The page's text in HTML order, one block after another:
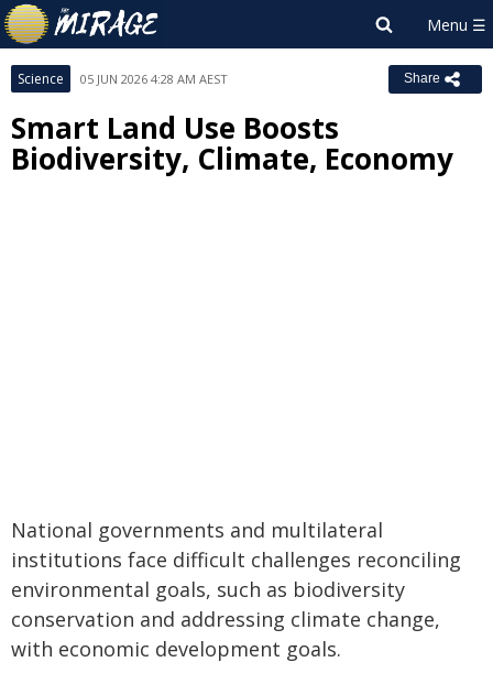
Science 05 JUN 2026 4:28 AM AEST Share
Smart Land Use Boosts
Biodiversity, Climate, Economy
National governments and multilateral
institutions face difficult challenges reconciling
environmental goals, such as biodiversity
conservation and addressing climate change,
with economic development goals.